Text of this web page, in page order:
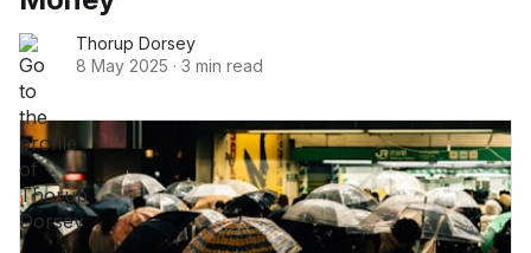
Thorup Dorsey
8 May 2025 · 3 min read